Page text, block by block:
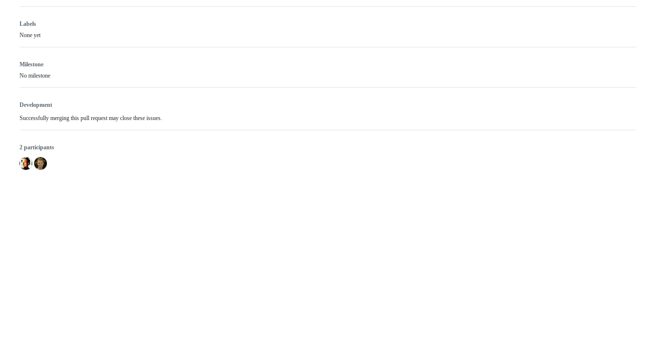
Labels
None yet
Milestone
No milestone
Development
Successfully merging this pull request may close these issues.
2 participants